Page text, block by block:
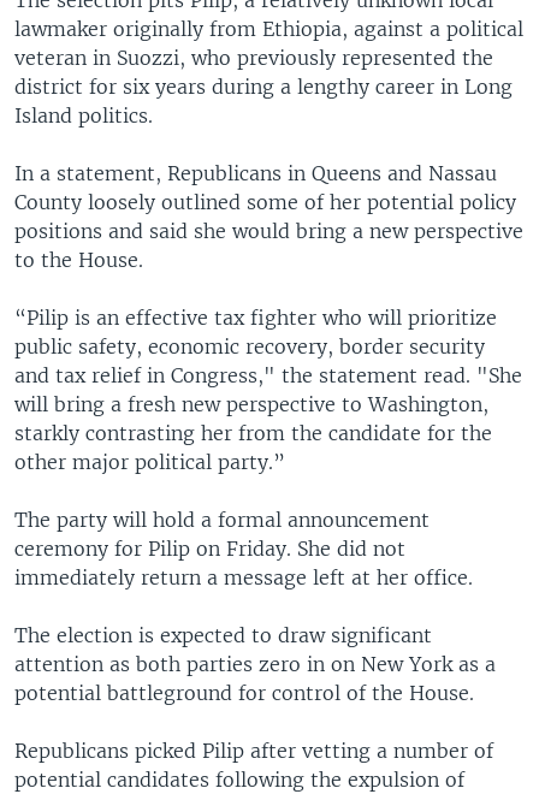
lawmaker originally from Ethiopia, against a political
veteran in Suozzi, who previously represented the
district for six years during a lengthy career in Long
Island politics.
In a statement, Republicans in Queens and Nassau
County loosely outlined some of her potential policy
positions and said she would bring a new perspective
to the House.
“Pilip is an effective tax fighter who will prioritize
public safety, economic recovery, border security
and tax relief in Congress," the statement read. "She
will bring a fresh new perspective to Washington,
starkly contrasting her from the candidate for the
other major political party.”
The party will hold a formal announcement
ceremony for Pilip on Friday. She did not
immediately return a message left at her office.
The election is expected to draw significant
attention as both parties zero in on New York as a
potential battleground for control of the House.
Republicans picked Pilip after vetting a number of
potential candidates following the expulsion of